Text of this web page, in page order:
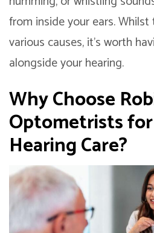
from inside your ears.
various causes, it’s worth
alongside your hearing.
Why Choose
Optometrists
Hearing Care?